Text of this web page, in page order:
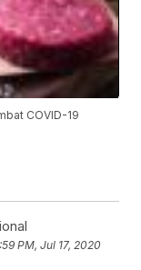
COVID-19
PM, Jul 17, 2020